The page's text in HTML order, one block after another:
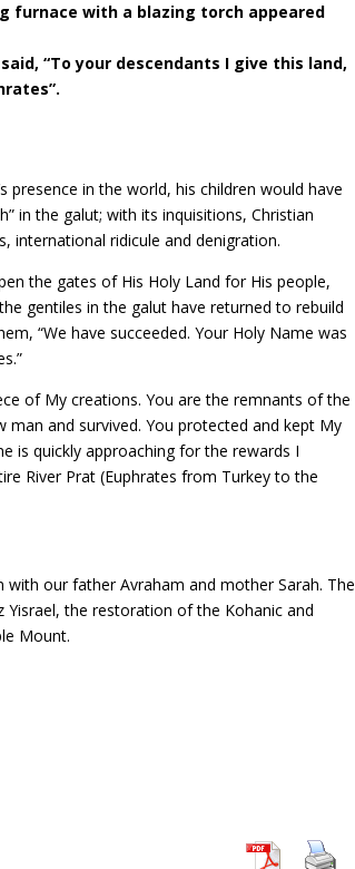
furnace with a blazing torch appeared
“To your descendants I give this land,
presence in the world, his children would have
in the galut; with its inquisitions, Christian
international ridicule and denigration.
the gates of His Holy Land for His people,
gentiles in the galut have returned to rebuild
“We have succeeded. Your Holy Name was
of My creations. You are the remnants of the
and survived. You protected and kept My
is quickly approaching for the rewards I
River Prat (Euphrates from Turkey to the
our father Avraham and mother Sarah. The
Yisrael, the restoration of the Kohanic and
Mount.